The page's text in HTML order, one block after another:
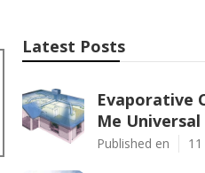
Latest Posts
Evaporative
Me
Published en